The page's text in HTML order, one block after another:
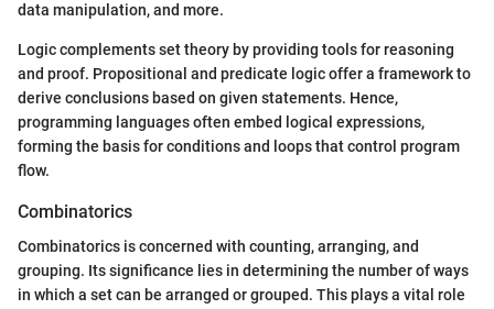
data manipulation, and more.
Logic complements set theory by providing tools for reasoning
and proof. Propositional and predicate logic offer a framework to
derive conclusions based on given statements. Hence,
programming languages often embed logical expressions,
forming the basis for conditions and loops that control program
flow.
Combinatorics
Combinatorics is concerned with counting, arranging, and
grouping. Its significance lies in determining the number of ways
in which a set can be arranged or grouped. This plays a vital role